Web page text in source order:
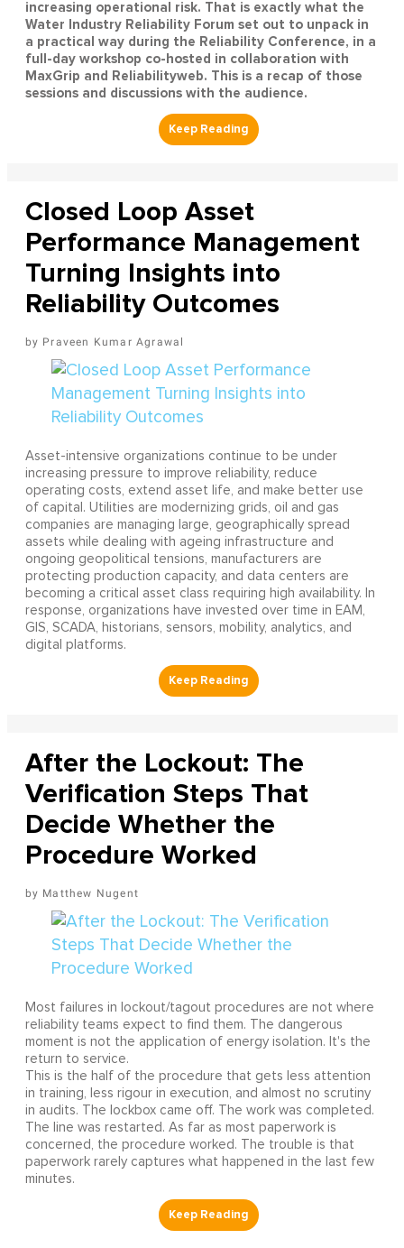
increasing operational risk. That is exactly what the
Water Industry Reliability Forum set out to unpack in
a practical way during the Reliability Conference, in a
full-day workshop co-hosted in collaboration with
MaxGrip and Reliabilityweb. This is a recap of those
sessions and discussions with the audience.
Closed Loop Asset
Performance Management
Turning Insights into
Reliability Outcomes
Praveen Kumar Agrawal
Asset-intensive organizations continue to be under
increasing pressure to improve reliability, reduce
operating costs, extend asset life, and make better use
of capital. Utilities are modernizing grids, oil and gas
companies are managing large, geographically spread
assets while dealing with ageing infrastructure and
ongoing geopolitical tensions, manufacturers are
protecting production capacity, and data centers are
becoming a critical asset class requiring high availability. In
response, organizations have invested over time in EAM,
GIS, SCADA, historians, sensors, mobility, analytics, and
digital platforms.
After the Lockout: The
Verification Steps That
Decide Whether the
Procedure Worked
Matthew Nugent
Most failures in lockout/tagout procedures are not where
reliability teams expect to find them. The dangerous
moment is not the application of energy isolation. It's the
return to service.
This is the half of the procedure that gets less attention
in training, less rigour in execution, and almost no scrutiny
in audits. The lockbox came off. The work was completed.
The line was restarted. As far as most paperwork is
concerned, the procedure worked. The trouble is that
paperwork rarely captures what happened in the last few
minutes.